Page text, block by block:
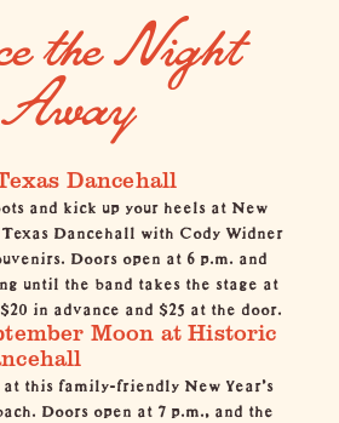
the Night
Away
Dancehall
and kick up your heels at New
Dancehall with Cody Widner
Doors open at 6 p.m. and
until the band takes the stage at
in advance and $25 at the door.
Moon at Historic
at this family-friendly New Year's
. Doors open at 7 p.m., and the